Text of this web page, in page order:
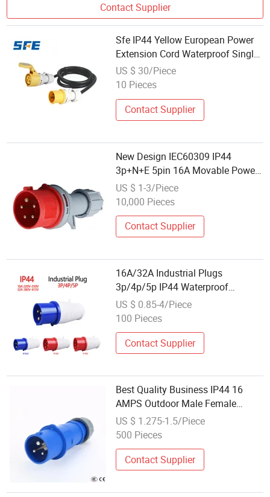
Contact Supplier
Sfe IP44 Yellow European Power
Extension Cord Waterproof Single
Phase 110-130V Plug Socket
US $ 30/Piece
10 Pieces
Contact Supplier
New Design IEC60309 IP44
3p+N+E 5pin 16A Movable Power
Charger Plug
US $ 1-3/Piece
10,000 Pieces
Contact Supplier
16A/32A Industrial Plugs
3p/4p/5p IP44 Waterproof
Electrical Power Plug
US $ 0.85-4/Piece
100 Pieces
Contact Supplier
Best Quality Business IP44 16
AMPS Outdoor Male Female
Power Electrical Industrial Plug
and Socket
US $ 1.275-1.5/Piece
500 Pieces
Contact Supplier